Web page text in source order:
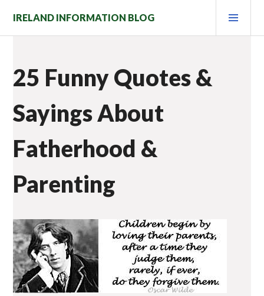
content
IRELAND INFORMATION BLOG
25 Funny Quotes &
Sayings About
Fatherhood &
Parenting